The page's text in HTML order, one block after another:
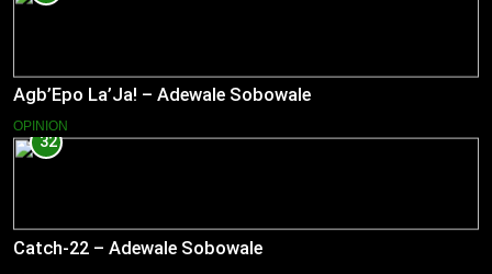
Agb’Epo La’Ja! – Adewale Sobowale
OPINION
32
Catch-22 – Adewale Sobowale